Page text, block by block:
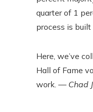
quarter of 1
process is
Here, we’ve
Hall of Fame
work. — Chad